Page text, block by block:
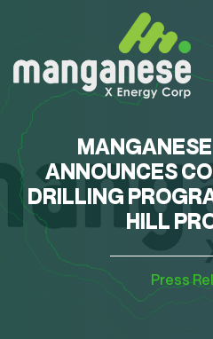
ANNOUNCES
DRILLING
HILL
Press